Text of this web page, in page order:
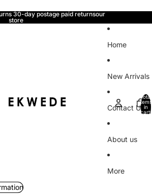
30-day postage paid returnsour
store
Home
New Arrivals
Contact Us
About us
More
Total
items
in
cart: